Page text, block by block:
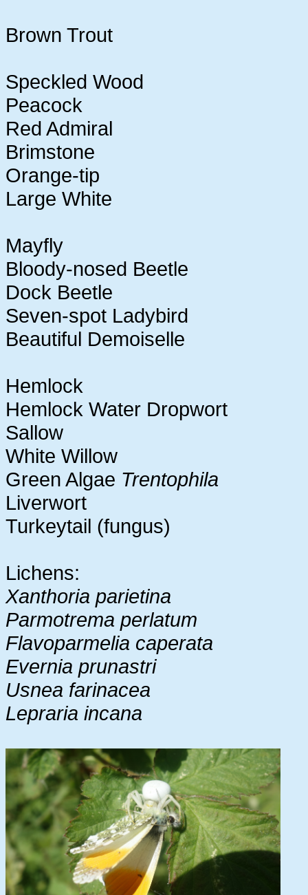
Brown Trout
Speckled Wood
Peacock
Red Admiral
Brimstone
Orange-tip
Large White
Mayfly
Bloody-nosed Beetle
Dock Beetle
Seven-spot Ladybird
Beautiful Demoiselle
Hemlock
Hemlock Water Dropwort
Sallow
White Willow
Green Algae Trentophila
Liverwort
Turkeytail (fungus)
Lichens:
Xanthoria parietina
Parmotrema perlatum
Flavoparmelia caperata
Evernia prunastri
Usnea farinacea
Lepraria incana